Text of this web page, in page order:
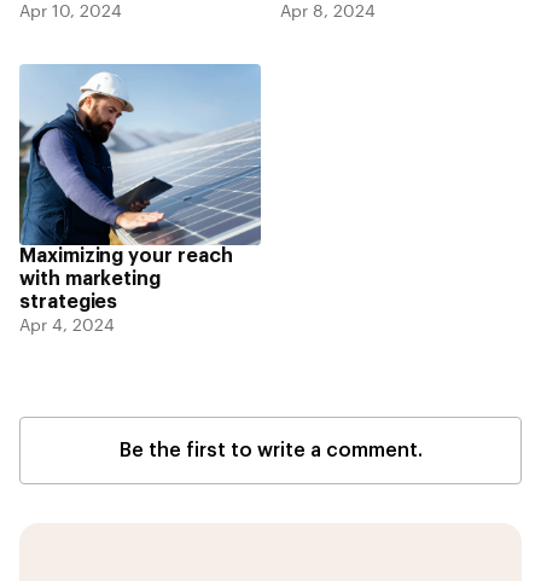
Apr 10, 2024 Apr 8, 2024
Maximizing your reach
with marketing
strategies
Apr 4, 2024
Be the first to write a comment.